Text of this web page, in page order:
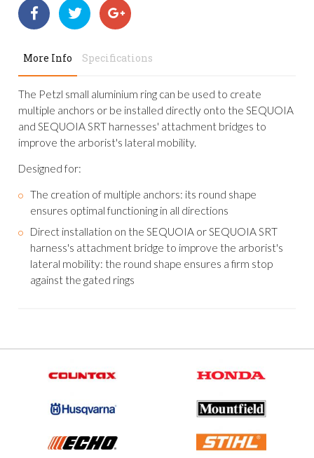
More Info Specifications
The Petzl small aluminium ring can be used to create
multiple anchors or be installed directly onto the SEQUOIA
and SEQUOIA SRT harnesses' attachment bridges to
improve the arborist's lateral mobility.
Designed for:
The creation of multiple anchors: its round shape
ensures optimal functioning in all directions
Direct installation on the SEQUOIA or SEQUOIA SRT
harness's attachment bridge to improve the arborist's
lateral mobility: the round shape ensures a firm stop
against the gated rings